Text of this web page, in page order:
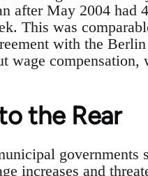
after May 2004 had
This was
with the
wage compensation,
the Rear
increases and